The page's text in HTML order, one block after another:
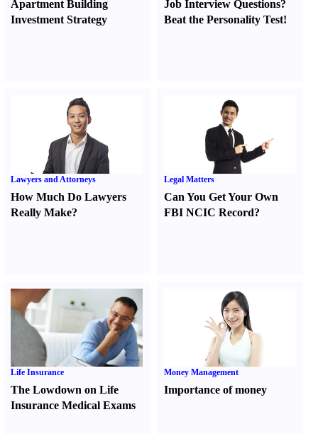
Apartment Building
Investment Strategy
Job Interview Questions?
Beat the Personality Test!
Lawyers and Attorneys
How Much Do Lawyers
Really Make?
Legal Matters
Can You Get Your Own
FBI NCIC Record?
Life Insurance
The Lowdown on Life
Insurance Medical Exams
Money Management
Importance of money